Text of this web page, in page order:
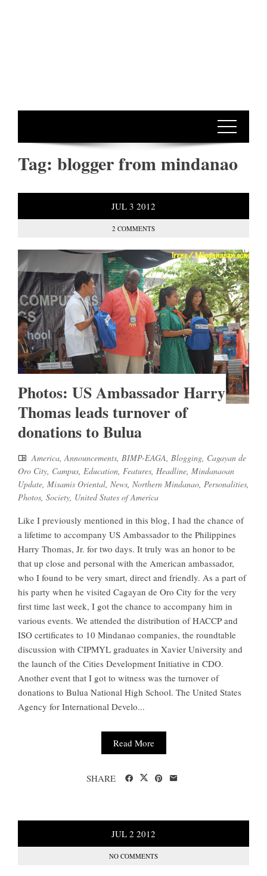
Tag: blogger from mindanao
JUL 3 2012
2 COMMENTS
Photos: US Ambassador Harry
Thomas leads turnover of
donations to Bulua
America,Announcements, BIMP-EAGA, Blogging, Cagayan de
Oro City, Campus, Education, Features, Headline, Mindanaoan
Update, Misamis Oriental, News, Northern Mindanao, Personalities,
Photos, Society, United States of America
Like I previously mentioned in this blog, I had the chance of
a lifetime to accompany US Ambassador to the Philippines
Harry Thomas, Jr. for two days. It truly was an honor to be
that up close and personal with the American ambassador,
who I found to be very smart, direct and friendly. As a part of
his party when he visited Cagayan de Oro City for the very
first time last week, I got the chance to accompany him in
various events. We attended the distribution of HACCP and
ISO certificates to 10 Mindanao companies, the roundtable
discussion with CIPMYL graduates in Xavier University and
the launch of the Cities Development Initiative in CDO.
Another event that I got to witness was the turnover of
donations to Bulua National High School. The United States
Agency for International Develo...
Read More
SHARE
JUL 2 2012
NO COMMENTS